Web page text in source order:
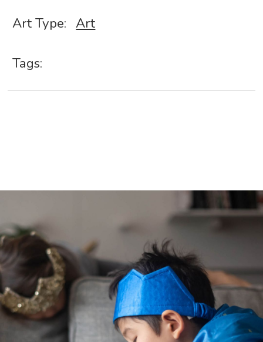
Art Type: Art
Tags: